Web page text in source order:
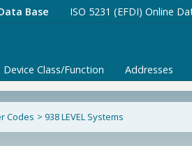
Base ISO 5231 (EFDI) Online
Device Class/Function Addresses
Codes > 938 LEVEL Systems